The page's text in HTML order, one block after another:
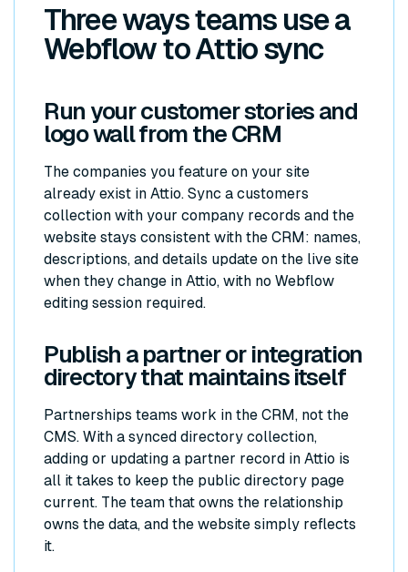
Three ways teams use a
Webflow to Attio sync
Run your customer stories and
logo wall from the CRM
The companies you feature on your site
already exist in Attio. Sync a customers
collection with your company records and the
website stays consistent with the CRM: names,
descriptions, and details update on the live site
when they change in Attio, with no Webflow
editing session required.
Publish a partner or integration
directory that maintains itself
Partnerships teams work in the CRM, not the
CMS. With a synced directory collection,
adding or updating a partner record in Attio is
all it takes to keep the public directory page
current. The team that owns the relationship
owns the data, and the website simply reflects
it.